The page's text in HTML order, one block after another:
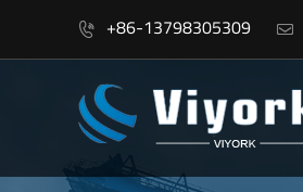
 +86-13798305309 